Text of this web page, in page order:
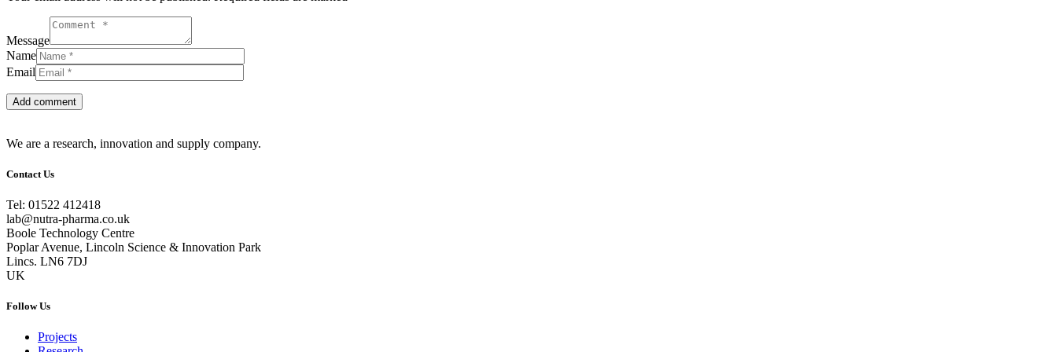
Message
Name
Email
We are a research, innovation and supply company.
Contact Us
Tel: 01522 412418
lab@nutra-pharma.co.uk
Boole Technology Centre
Poplar Avenue, Lincoln Science & Innovation Park
Lincs. LN6 7DJ
UK
Follow Us
Projects